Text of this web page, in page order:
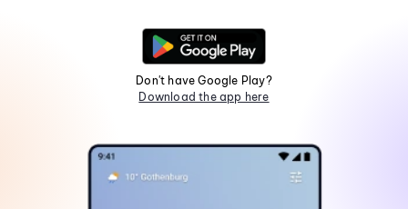
Don't have Google Play?
Download the app here